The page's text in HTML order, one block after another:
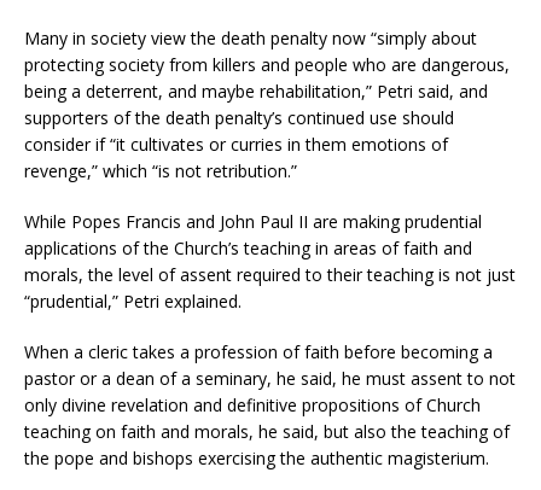
Many in society view the death penalty now “simply about
protecting society from killers and people who are dangerous,
being a deterrent, and maybe rehabilitation,” Petri said, and
supporters of the death penalty’s continued use should
consider if “it cultivates or curries in them emotions of
revenge,” which “is not retribution.”
While Popes Francis and John Paul II are making prudential
applications of the Church’s teaching in areas of faith and
morals, the level of assent required to their teaching is not just
“prudential,” Petri explained.
When a cleric takes a profession of faith before becoming a
pastor or a dean of a seminary, he said, he must assent to not
only divine revelation and definitive propositions of Church
teaching on faith and morals, he said, but also the teaching of
the pope and bishops exercising the authentic magisterium.